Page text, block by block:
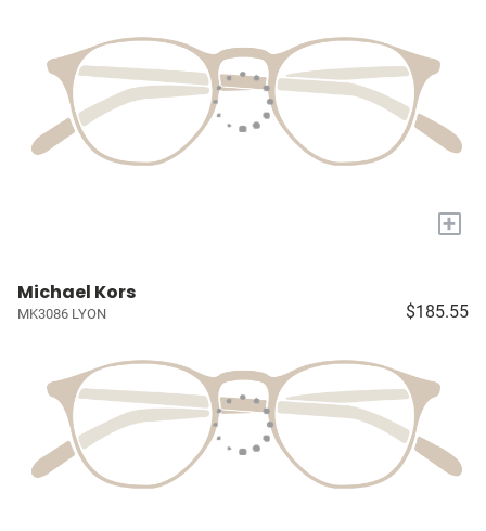
+
Michael Kors
MK3086 LYON $185.55